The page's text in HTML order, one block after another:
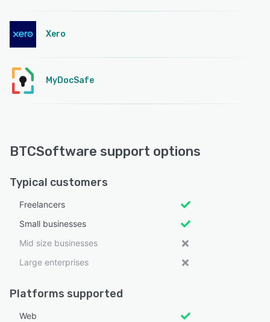
Xero
MyDocSafe
BTCSoftware support options
Typical customers
Freelancers
Small businesses
Mid size businesses
Large enterprises
Platforms supported
Web